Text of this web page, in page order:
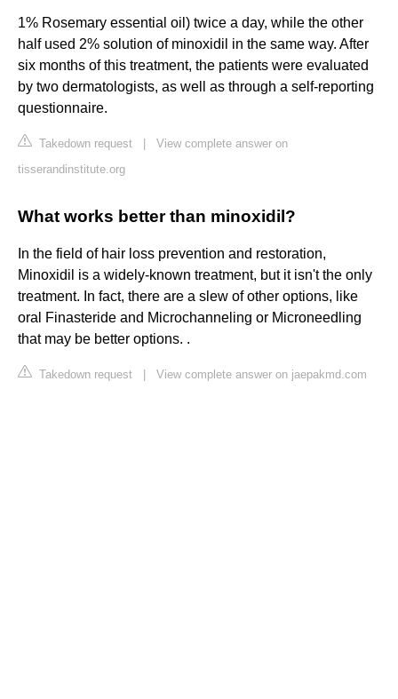
1% Rosemary essential oil) twice a day, while the other
half used 2% solution of minoxidil in the same way. After
six months of this treatment, the patients were evaluated
by two dermatologists, as well as through a self-reporting
questionnaire.
Takedown request
View complete answer on
tisserandinstitute.org
What works better than minoxidil?
In the field of hair loss prevention and restoration,
Minoxidil is a widely-known treatment, but it isn't the only
treatment. In fact, there are a slew of other options, like
oral Finasteride and Microchanneling or Microneedling
that may be better options. .
Takedown request View complete answer on jaepakmd.com